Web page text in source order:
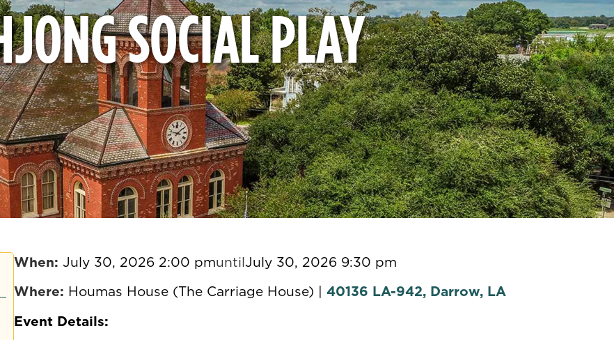
SOCIAL PLAY
When: July 30, 2026 2:00 pmuntilJuly 30, 2026 9:30 pm
Where: Houmas House (The Carriage House) | 40136 LA-942, Darrow, LA
Event Details: